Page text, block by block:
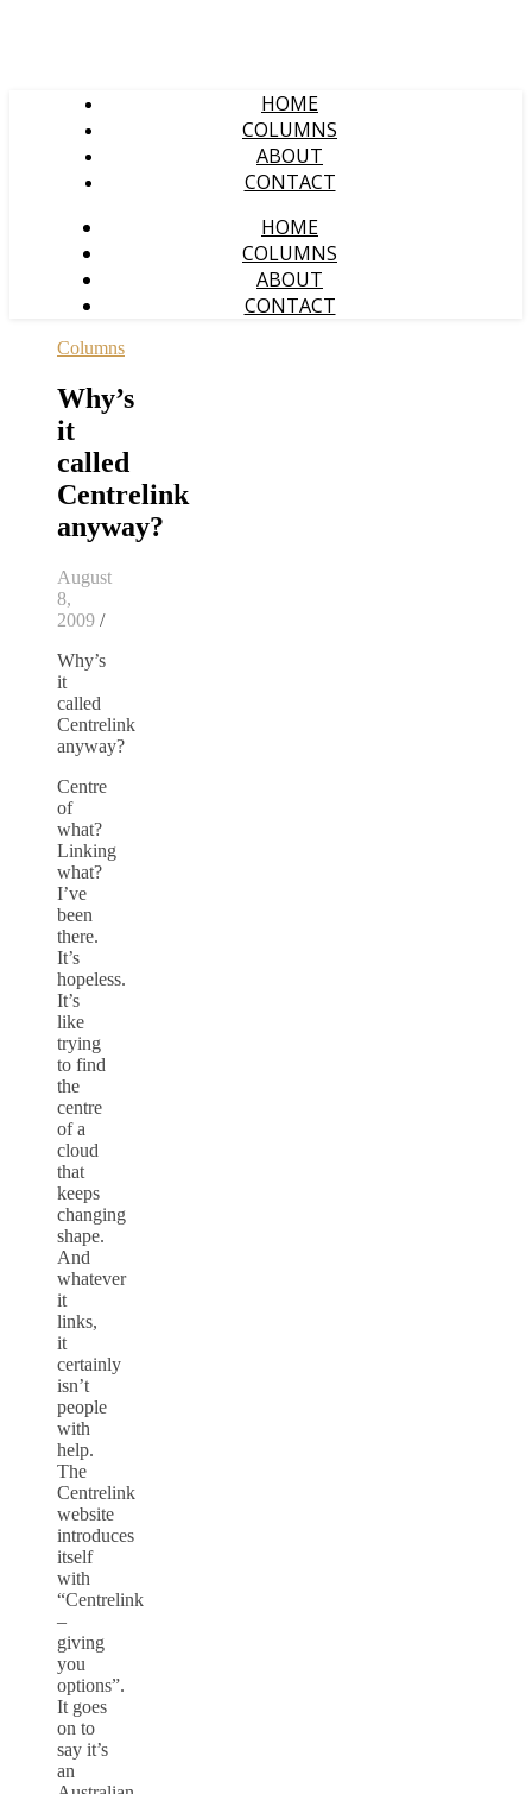
HOME
COLUMNS
ABOUT
CONTACT
HOME
COLUMNS
ABOUT
CONTACT
Columns
Why’s
it
called
Centrelink
anyway?
August
8,
2009 /
Why’s
it
called
Centrelink
anyway?
Centre
of
what?
Linking
what?
I’ve
been
there.
It’s
hopeless.
It’s
like
trying
to find
the
centre
of a
cloud
that
keeps
changing
shape.
And
whatever
it
links,
it
certainly
isn’t
people
with
help.
The
Centrelink
website
introduces
itself
with
“Centrelink
–
giving
you
options”.
It goes
on to
say it’s
an